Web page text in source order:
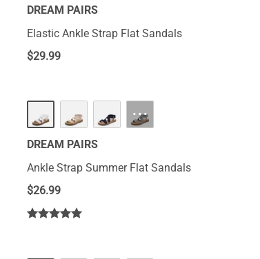
DREAM PAIRS
Elastic Ankle Strap Flat Sandals
$29.99
···
DREAM PAIRS
Ankle Strap Summer Flat Sandals
$26.99